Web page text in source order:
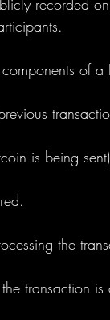
of
is being
the
transaction